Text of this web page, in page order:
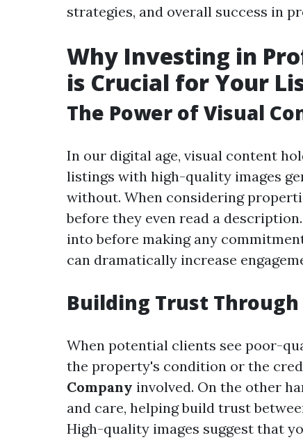
strategies, and overall success in
Why Investing in
is Crucial for Your
The Power of Visual
In our digital age, visual content
listings with high-quality images
without. When considering
before they even read a
into before making any
can dramatically increase
Building Trust
When potential clients see poor-
the property's condition or the
Company involved. On the other
and care, helping build trust
High-quality images suggest that